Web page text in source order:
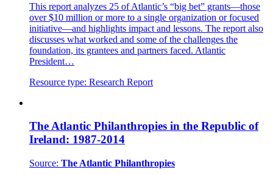
This report analyzes 25 of Atlantic’s “big bet” grants—those
over $10 million or more to a single organization or focused
initiative—and highlights impact and lessons. The report also
discusses what worked and some of the challenges the
foundation, its grantees and partners faced. Atlantic
President…
Resource type: Research Report
The Atlantic Philanthropies in the Republic of
Ireland: 1987-2014
Source: The Atlantic Philanthropies